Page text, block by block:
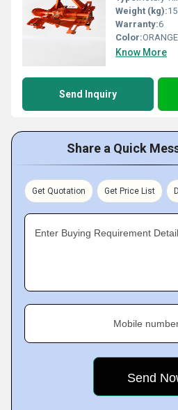
Weight (kg):
Warranty:6
Color:ORANGE
Know More
Send Inquiry
Share a Quick
Get Quotation Get Price List
Enter Buying Requirement
Mobile